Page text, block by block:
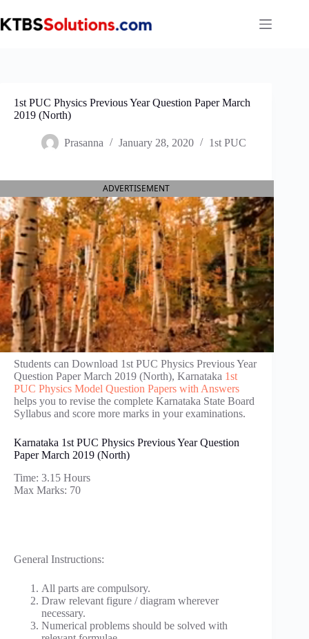
to
content
1st PUC Physics Previous Year Question Paper March
2019 (North)
Prasanna January 28, 2020 1st PUC
ADVERTISEMENT
Students can Download 1st PUC Physics Previous Year
Question Paper March 2019 (North), Karnataka 1st
PUC Physics Model Question Papers with Answers
helps you to revise the complete Karnataka State Board
Syllabus and score more marks in your examinations.
Karnataka 1st PUC Physics Previous Year Question
Paper March 2019 (North)
Time: 3.15 Hours
Max Marks: 70
General Instructions:
All parts are compulsory.
Draw relevant figure / diagram wherever
necessary.
Numerical problems should be solved with